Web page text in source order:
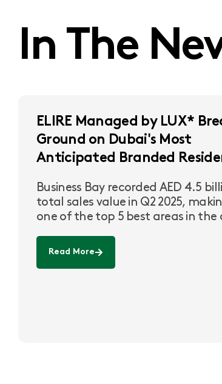
In The
ELIRE Managed by LUX*
Ground on Dubai's Most
Anticipated Branded
Business Bay recorded AED 4.5
total sales value in Q2 2025,
one of the top 5 best areas in the
Read More